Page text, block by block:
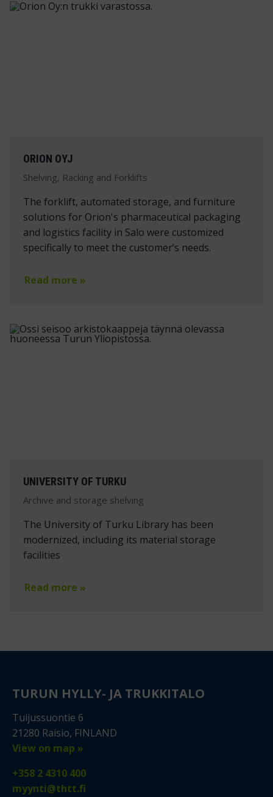
ORION OYJ
Shelving, Racking and Forklifts
The forklift, automated storage, and furniture
solutions for Orion's pharmaceutical packaging
and logistics facility in Salo were customized
specifically to meet the customer’s needs.
Read more »
UNIVERSITY OF TURKU
Archive and storage shelving
The University of Turku Library has been
modernized, including its material storage
facilities
Read more »
TURUN HYLLY- JA TRUKKITALO
Tuijussuontie 6
21280 Raisio, FINLAND
View on map »
+358 2 4310 400
myynti@thtt.fi